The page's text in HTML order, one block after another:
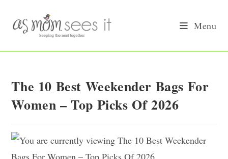
content
Menu
The 10 Best Weekender Bags For
Women – Top Picks Of 2026